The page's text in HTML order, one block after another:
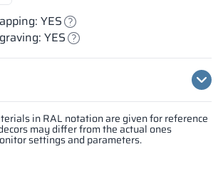
in RAL notation are given for reference
may differ from the actual ones
settings and parameters.
YES
YES